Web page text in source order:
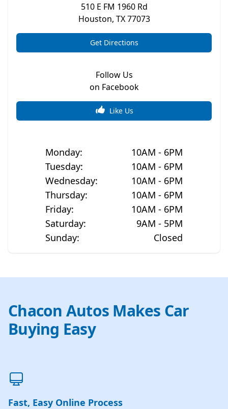
510 E FM 1960 Rd
Houston, TX 77073
Get Directions
Follow Us
on Facebook
Like Us
Monday:
10AM - 6PM
Tuesday:
10AM - 6PM
Wednesday:
10AM - 6PM
Thursday:
10AM - 6PM
Friday:
10AM - 6PM
Saturday:
9AM - 5PM
Sunday: Closed
Chacon Autos Makes Car
Buying Easy
Fast, Easy Online Process